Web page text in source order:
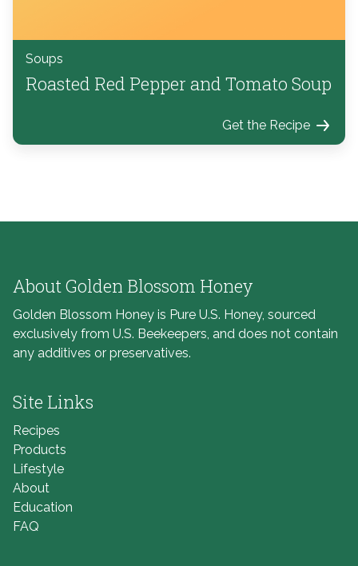
Soups
Roasted Red Pepper and Tomato Soup
Get the Recipe
About Golden Blossom Honey
Golden Blossom Honey is Pure U.S. Honey, sourced
exclusively from U.S. Beekeepers, and does not contain
any additives or preservatives.
Site Links
Recipes
Products
Lifestyle
About
Education
FAQ